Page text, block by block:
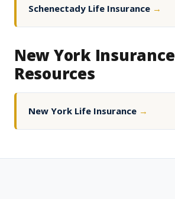
Schenectady Life Insurance →
New York Insurance
Resources
New York Life Insurance →